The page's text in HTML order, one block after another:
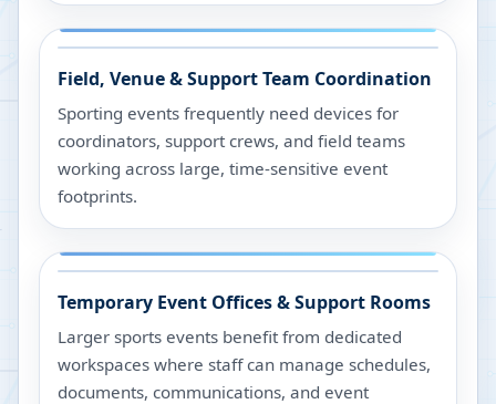
Field, Venue & Support Team Coordination
Sporting events frequently need devices for
coordinators, support crews, and field teams
working across large, time-sensitive event
footprints.
Temporary Event Offices & Support Rooms
Larger sports events benefit from dedicated
workspaces where staff can manage schedules,
documents, communications, and event